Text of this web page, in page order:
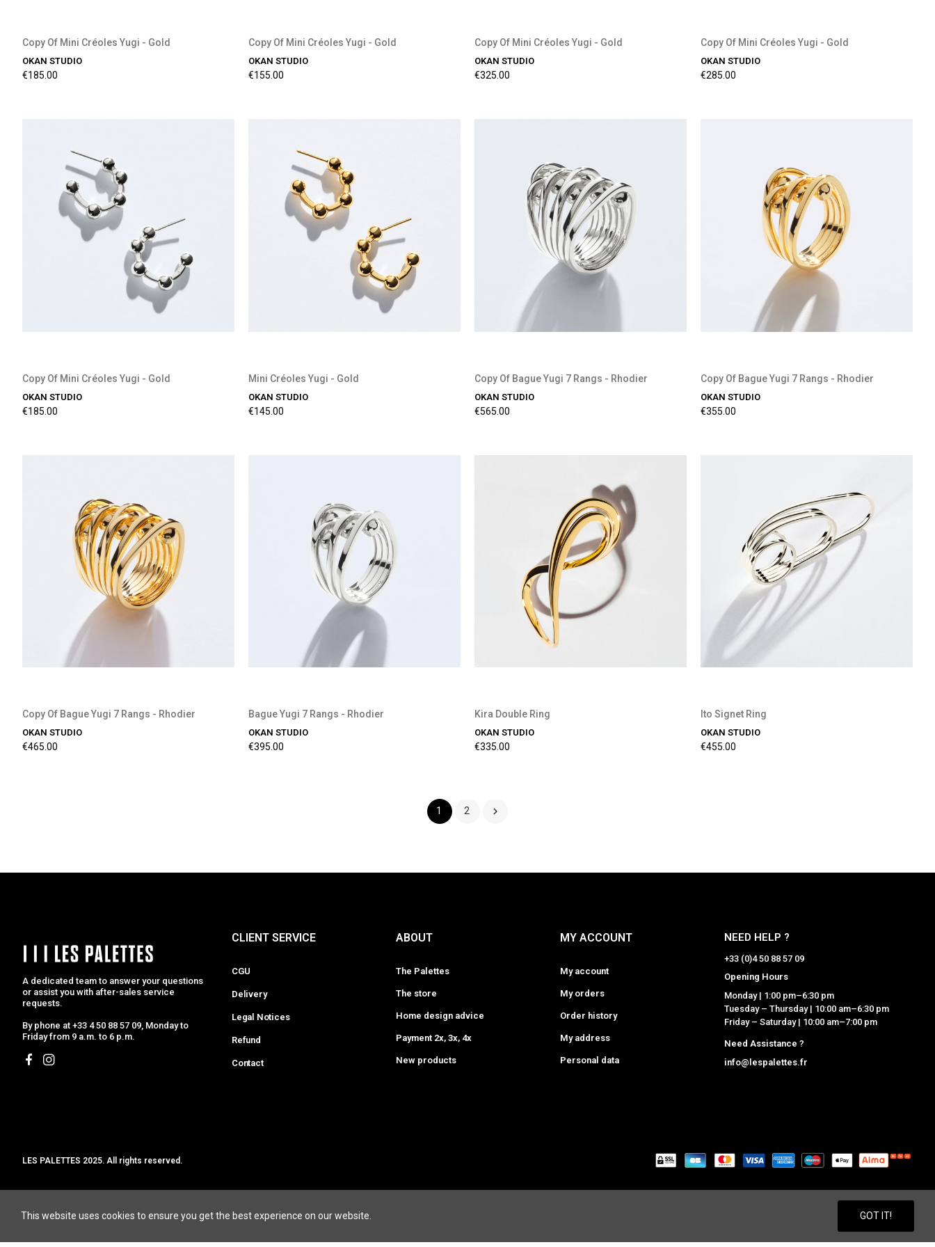
Copy Of Mini Créoles Yugi - Gold
OKAN STUDIO
€185.00
Copy Of Mini Créoles Yugi - Gold
OKAN STUDIO
€155.00
Copy Of Mini Créoles Yugi - Gold
OKAN STUDIO
€325.00
Copy Of Mini Créoles Yugi - Gold
OKAN STUDIO
€285.00
Copy Of Mini Créoles Yugi - Gold
OKAN STUDIO
€185.00
Mini Créoles Yugi - Gold
OKAN STUDIO
€145.00
Copy Of Bague Yugi 7 Rangs - Rhodier
OKAN STUDIO
€565.00
Copy Of Bague Yugi 7 Rangs - Rhodier
OKAN STUDIO
€355.00
Copy Of Bague Yugi 7 Rangs - Rhodier
OKAN STUDIO
€465.00
Bague Yugi 7 Rangs - Rhodier
OKAN STUDIO
€395.00
Kira Double Ring
OKAN STUDIO
€335.00
Ito Signet Ring
OKAN STUDIO
€455.00
1 2 
A dedicated team to answer your questions
or assist you with after-sales service
requests.
By phone at +33 4 50 88 57 09, Monday to
Friday from 9 a.m. to 6 p.m.
CLIENT SERVICE
CGU
Delivery
Legal Notices
Refund
Contact
ABOUT
The Palettes
The store
Home design advice
Payment 2x, 3x, 4x
New products
MY ACCOUNT
My account
My orders
Order history
My address
Personal data
NEED HELP ?
+33 (0)4 50 88 57 09
Opening Hours
Monday | 1:00 pm–6:30 pm
Tuesday – Thursday | 10:00 am–6:30 pm
Friday – Saturday | 10:00 am–7:00 pm
Need Assistance ?
info@lespalettes.fr
LES PALETTES 2025. All rights reserved.
AURELIE BIDERMANN
PERSÉE PARIS
HIDESINS
MAISON GUBI
MOISMONT
This website uses cookies to ensure you get the best experience on our website. GOT IT!